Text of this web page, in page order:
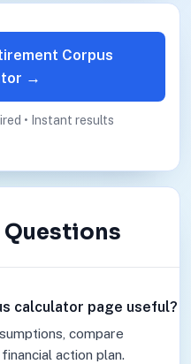
Corpus
→
• Instant results
Questions
calculator page useful?
compare
action plan.